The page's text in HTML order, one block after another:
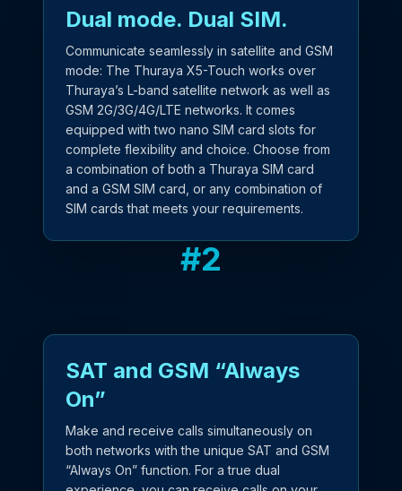
Dual mode. Dual SIM.
Communicate seamlessly in satellite and GSM
mode: The Thuraya X5-Touch works over
Thuraya’s L-band satellite network as well as
GSM 2G/3G/4G/LTE networks. It comes
equipped with two nano SIM card slots for
complete flexibility and choice. Choose from
a combination of both a Thuraya SIM card
and a GSM SIM card, or any combination of
SIM cards that meets your requirements.
#2
SAT and GSM “Always
On”
Make and receive calls simultaneously on
both networks with the unique SAT and GSM
“Always On” function. For a true dual